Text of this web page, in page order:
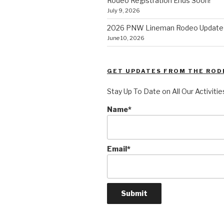
July 9, 2026
2026 PNW Lineman Rodeo Update
June 10, 2026
GET UPDATES FROM THE
Stay Up To Date on All Our
Name*
Email*